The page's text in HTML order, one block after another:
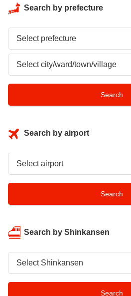
Search by airport
Search by prefecture
Search by Shinkansen